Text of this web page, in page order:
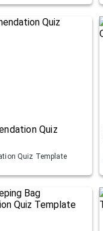
Quiz
Quiz Template